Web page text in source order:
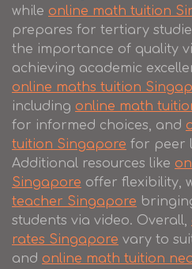
while online math tuition
prepares for tertiary
the importance of quality
achieving academic
online maths tuition
including online math
for informed choices, and
tuition Singapore for peer
Additional resources like
Singapore offer flexibility,
teacher Singapore
students via video. Overall,
rates Singapore vary to
and online math tuition